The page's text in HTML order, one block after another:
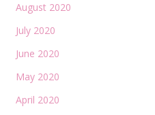
August 2020
July 2020
June 2020
May 2020
April 2020